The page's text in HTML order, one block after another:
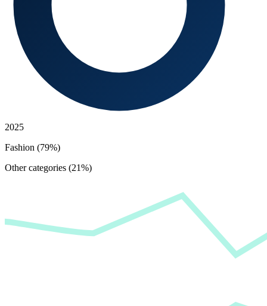
2025
Fashion (79%)
Other categories (21%)